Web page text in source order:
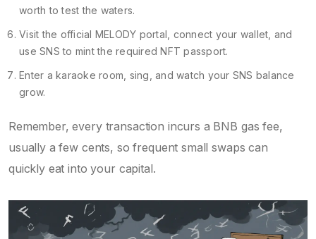
worth to test the waters.
Visit the official MELODY portal, connect your wallet, and
use SNS to mint the required NFT passport.
Enter a karaoke room, sing, and watch your SNS balance
grow.
Remember, every transaction incurs a BNB gas fee,
usually a few cents, so frequent small swaps can
quickly eat into your capital.